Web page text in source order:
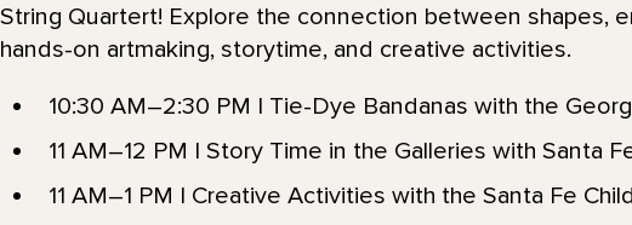
String Quartert! Explore the connection between shapes,
hands-on artmaking, storytime, and creative activities.
10:30 AM–2:30 PM | Tie-Dye Bandanas with the
11 AM–12 PM | Story Time in the Galleries with Santa
11 AM–1 PM | Creative Activities with the Santa Fe